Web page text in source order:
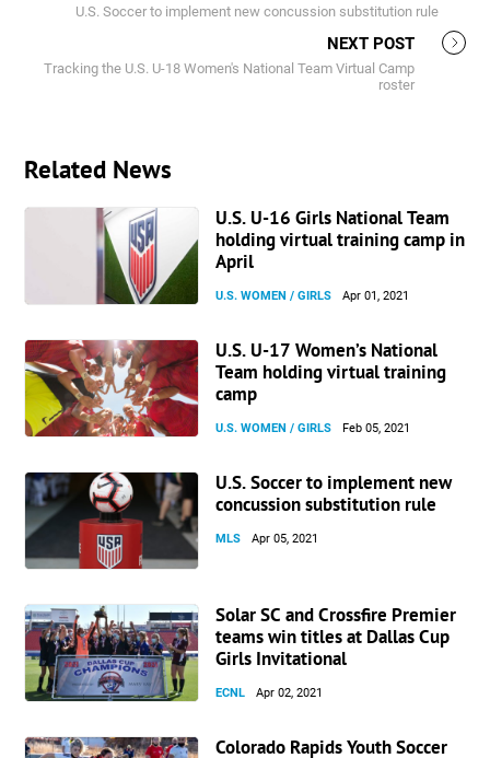
U.S. Soccer to implement new concussion substitution rule
NEXT POST
Tracking the U.S. U-18 Women's National Team Virtual Camp
roster
Related News
U.S. U-16 Girls National Team
holding virtual training camp in
April
U.S. WOMEN / GIRLS Apr 01, 2021
U.S. U-17 Women’s National
Team holding virtual training
camp
U.S. WOMEN / GIRLS Feb 05, 2021
U.S. Soccer to implement new
concussion substitution rule
MLS Apr 05, 2021
Solar SC and Crossfire Premier
teams win titles at Dallas Cup
Girls Invitational
ECNL Apr 02, 2021
Colorado Rapids Youth Soccer